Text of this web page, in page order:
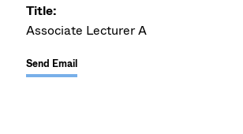
Title:
Associate Lecturer A
Send Email